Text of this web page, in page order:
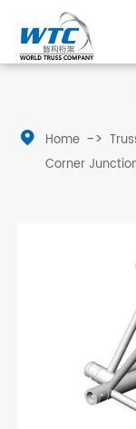
 Home
Corner